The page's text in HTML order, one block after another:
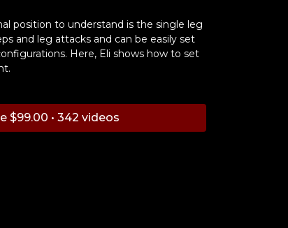
position to understand is the single leg
and leg attacks and can be easily set
Here, Eli shows how to set
$99.00 • 342 videos